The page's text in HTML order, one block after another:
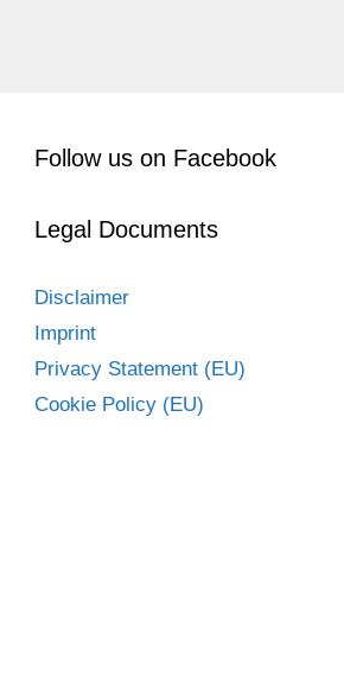
Follow us on Facebook
Legal Documents
Disclaimer
Imprint
Privacy Statement (EU)
Cookie Policy (EU)